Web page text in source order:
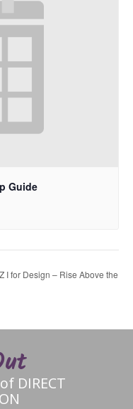
Guide
I for Design – Rise Above the
DIRECT